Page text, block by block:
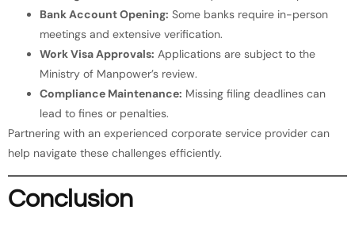
Bank Account Opening: Some banks require in-person
meetings and extensive verification.
Work Visa Approvals: Applications are subject to the
Ministry of Manpower’s review.
Compliance Maintenance: Missing filing deadlines can
lead to fines or penalties.
Partnering with an experienced corporate service provider can
help navigate these challenges efficiently.
Conclusion